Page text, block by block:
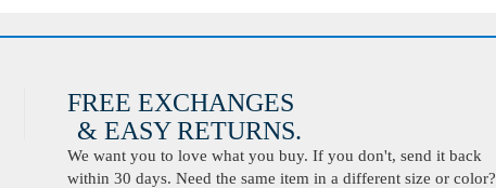
FREE EXCHANGES
& EASY RETURNS.
We want you to love what you buy. If you don't, send it back
within 30 days. Need the same item in a different size or color?